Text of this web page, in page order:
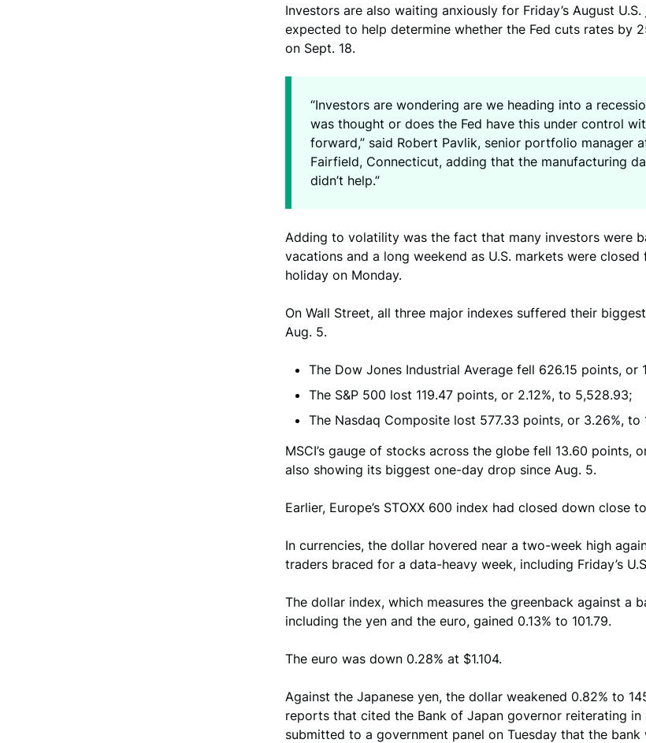
Investors are also waiting anxiously for Friday’s August
expected to help determine whether the Fed cuts rates by
on Sept. 18.
“Investors are wondering are we heading into a
was thought or does the Fed have this under control
forward,” said Robert Pavlik, senior portfolio manager
Fairfield, Connecticut, adding that the manufacturing
didn’t help.”
Adding to volatility was the fact that many investors were
vacations and a long weekend as U.S. markets were
holiday on Monday.
On Wall Street, all three major indexes suffered their
Aug. 5.
The Dow Jones Industrial Average fell 626.15 points, or
The S&P 500 lost 119.47 points, or 2.12%, to 5,528.93;
The Nasdaq Composite lost 577.33 points, or 3.26%, to
MSCI’s gauge of stocks across the globe fell 13.60 points,
also showing its biggest one-day drop since Aug. 5.
Earlier, Europe’s STOXX 600 index had closed down close
In currencies, the dollar hovered near a two-week high
traders braced for a data-heavy week, including Friday’s
The dollar index, which measures the greenback against a
including the yen and the euro, gained 0.13% to 101.79.
The euro was down 0.28% at $1.104.
Against the Japanese yen, the dollar weakened 0.82% to
reports that cited the Bank of Japan governor reiterating in
submitted to a government panel on Tuesday that the bank